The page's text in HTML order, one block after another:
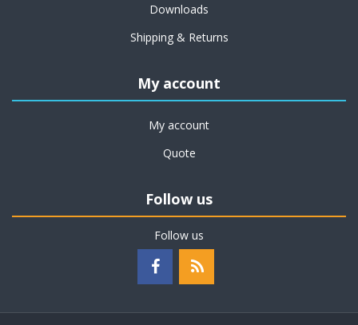
Downloads
Shipping & Returns
My account
My account
Quote
Follow us
Follow us